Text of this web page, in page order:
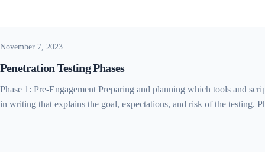
November 7, 2023
Penetration Testing Phases
Phase 1: Pre-Engagement Preparing and planning which tools and
in writing that explains the goal, expectations, and risk of the testing.